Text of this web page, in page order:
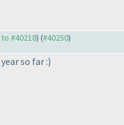
#40218) (#40250)
so far :)